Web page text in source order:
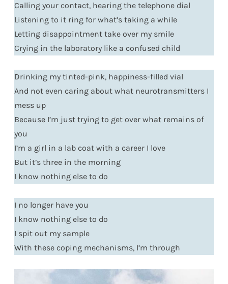
Calling your contact, hearing the telephone dial
Listening to it ring for what’s taking a while
Letting disappointment take over my smile
Crying in the laboratory like a confused child
Drinking my tinted-pink, happiness-filled vial
And not even caring about what neurotransmitters I
mess up
Because I’m just trying to get over what remains of
you
I’m a girl in a lab coat with a career I love
But it’s three in the morning
I know nothing else to do
I no longer have you
I know nothing else to do
I spit out my sample
With these coping mechanisms, I’m through